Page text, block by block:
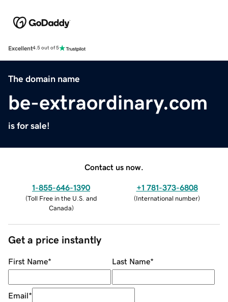
Excellent4.5 out of 5
The domain name
be-extraordinary.com
is for sale!
Contact us now.
1-855-646-1390
(Toll Free in the U.S. and
Canada)
+1 781-373-6808
(International number)
Get a price instantly
First Name* Last Name*
Email*